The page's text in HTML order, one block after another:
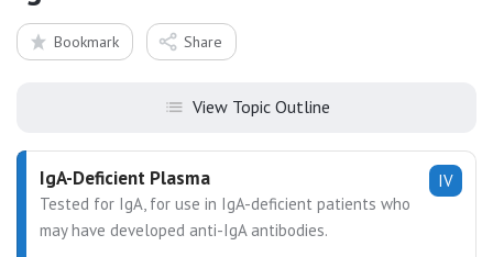
Bookmark Share
View Topic Outline
IV
IgA-Deficient Plasma
Tested for IgA, for use in IgA-deficient patients who
may have developed anti-IgA antibodies.